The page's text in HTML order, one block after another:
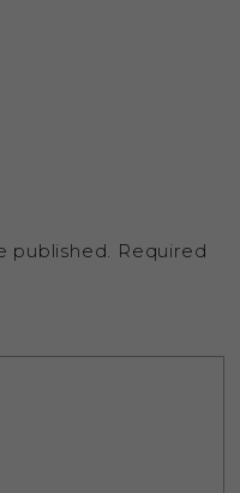
published. Required